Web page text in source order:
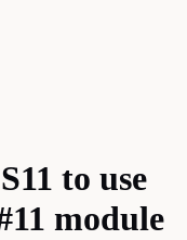
to use
module